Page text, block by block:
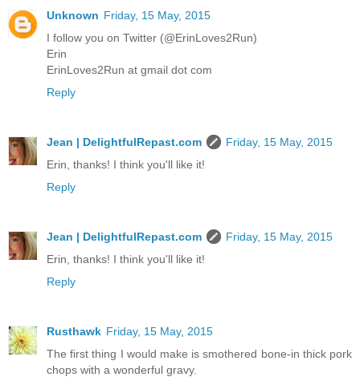
Unknown Friday, 15 May, 2015
I follow you on Twitter (@ErinLoves2Run)
Erin
ErinLoves2Run at gmail dot com
Reply
Jean | DelightfulRepast.com
Friday, 15 May, 2015
Erin, thanks! I think you'll like it!
Reply
Jean | DelightfulRepast.com
Friday, 15 May, 2015
Erin, thanks! I think you'll like it!
Reply
Rusthawk Friday, 15 May, 2015
The first thing I would make is smothered bone-in thick pork
chops with a wonderful gravy.